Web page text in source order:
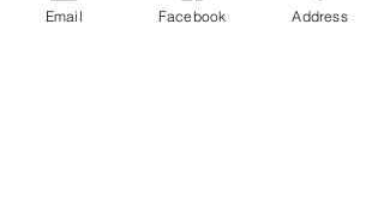
Email Facebook Address